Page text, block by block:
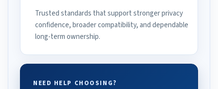
Trusted standards that support stronger privacy
confidence, broader compatibility, and dependable
long-term ownership.
NEED HELP CHOOSING?